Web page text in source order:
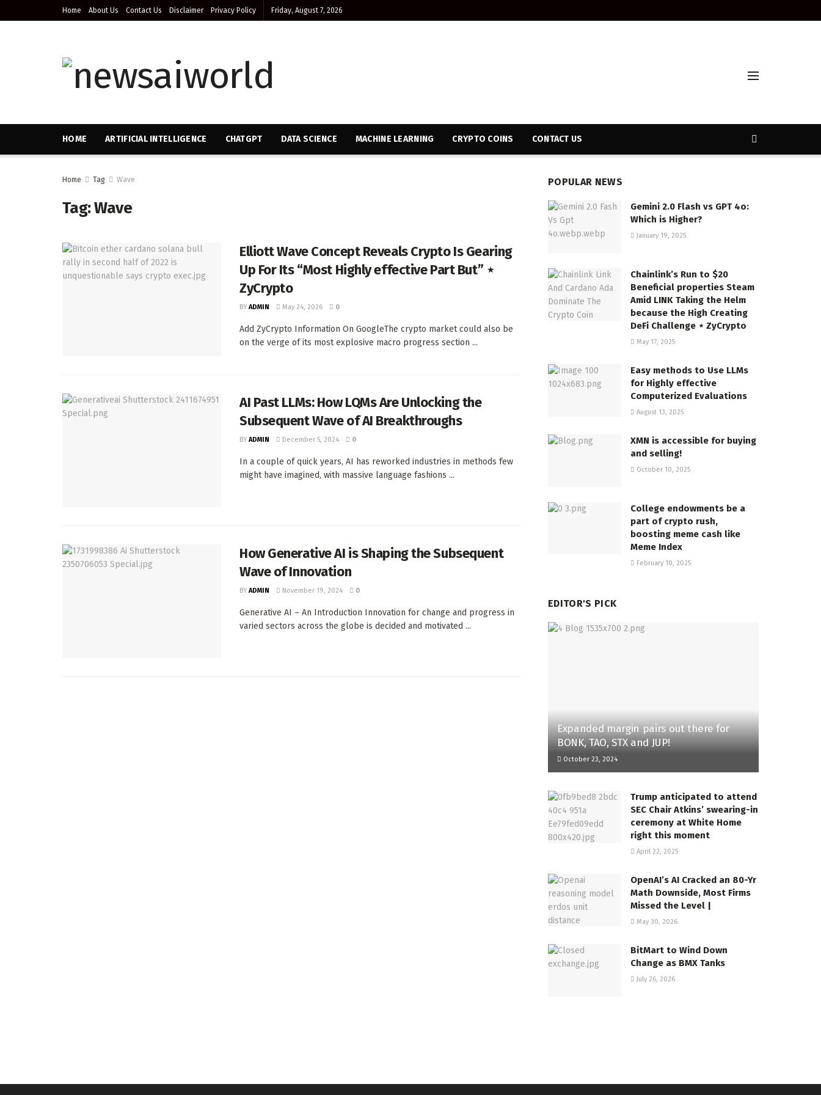
Home About Us Contact Us Disclaimer Privacy Policy Friday, August 7, 2026
HOME ARTIFICIAL INTELLIGENCE CHATGPT DATA SCIENCE MACHINE LEARNING CRYPTO COINS CONTACT US
Home Tag Wave
Tag:Wave
Elliott Wave Concept Reveals Crypto Is Gearing
Up For Its “Most Highly effective Part But” ⋆
ZyCrypto
BY ADMIN May 24, 2026 0
Add ZyCrypto Information On GoogleThe crypto market could also be
on the verge of its most explosive macro progress section ...
AI Past LLMs: How LQMs Are Unlocking the
Subsequent Wave of AI Breakthroughs
BY ADMIN December 5, 2024 0
In a couple of quick years, AI has reworked industries in methods few
might have imagined, with massive language fashions ...
How Generative AI is Shaping the Subsequent
Wave of Innovation
BY ADMIN November 19, 2024 0
Generative AI – An Introduction Innovation for change and progress in
varied sectors across the globe is decided and motivated ...
POPULAR NEWS
Gemini 2.0 Flash vs GPT 4o:
Which is Higher?
January 19, 2025
Chainlink’s Run to $20
Beneficial properties Steam
Amid LINK Taking the Helm
because the High Creating
DeFi Challenge ⋆ ZyCrypto
May 17, 2025
Easy methods to Use LLMs
for Highly effective
Computerized Evaluations
August 13, 2025
XMN is accessible for buying
and selling!
October 10, 2025
College endowments be a
part of crypto rush,
boosting meme cash like
Meme Index
February 10, 2025
EDITOR'S PICK
Expanded margin pairs out there for
BONK, TAO, STX and JUP!
October 23, 2024
Trump anticipated to attend
SEC Chair Atkins’ swearing-in
ceremony at White Home
right this moment
April 22, 2025
OpenAI’s AI Cracked an 80-Yr
Math Downside, Most Firms
Missed the Level |
May 30, 2026
BitMart to Wind Down
Change as BMX Tanks
July 26, 2026